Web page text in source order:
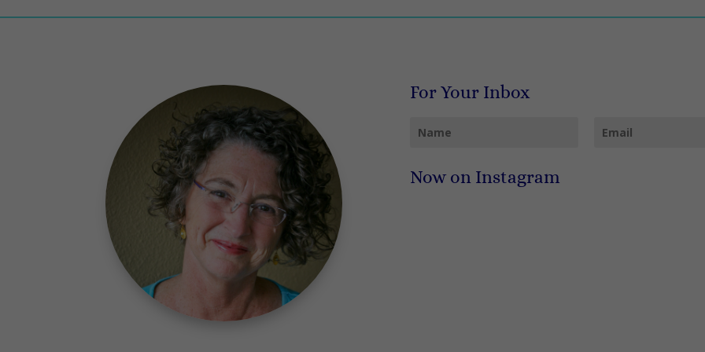
For Your Inbox
Now on Instagram